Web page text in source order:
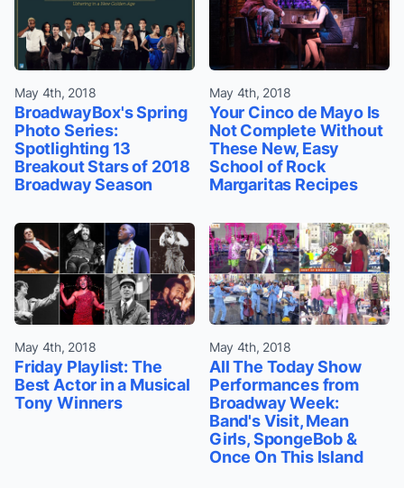
May 4th, 2018
BroadwayBox's Spring
Photo Series:
Spotlighting 13
Breakout Stars of 2018
Broadway Season
May 4th, 2018
Your Cinco de Mayo Is
Not Complete Without
These New, Easy
School of Rock
Margaritas Recipes
May 4th, 2018
Friday Playlist: The
Best Actor in a Musical
Tony Winners
May 4th, 2018
All The Today Show
Performances from
Broadway Week:
Band's Visit, Mean
Girls, SpongeBob &
Once On This Island